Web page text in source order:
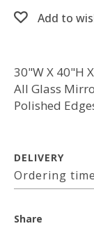
Add to
30"W X 40"H
All Glass
Polished
DELIVERY
Ordering
Share